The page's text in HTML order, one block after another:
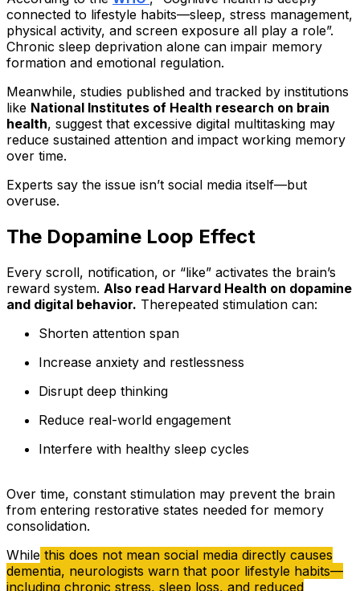
connected to lifestyle habits—sleep, stress management,
physical activity, and screen exposure all play a role”.
Chronic sleep deprivation alone can impair memory
formation and emotional regulation.
Meanwhile, studies published and tracked by institutions
like National Institutes of Health research on brain
health, suggest that excessive digital multitasking may
reduce sustained attention and impact working memory
over time.
Experts say the issue isn’t social media itself—but
overuse.
The Dopamine Loop Effect
Every scroll, notification, or “like” activates the brain’s
reward system. Also read Harvard Health on dopamine
and digital behavior. Therepeated stimulation can:
Shorten attention span
Increase anxiety and restlessness
Disrupt deep thinking
Reduce real-world engagement
Interfere with healthy sleep cycles
Over time, constant stimulation may prevent the brain
from entering restorative states needed for memory
consolidation.
While this does not mean social media directly causes
dementia, neurologists warn that poor lifestyle habits—
including chronic stress, sleep loss, and reduced